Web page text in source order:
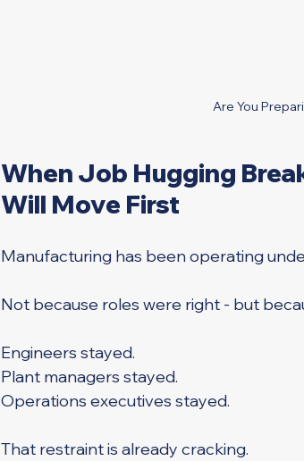
Are You
When Job Hugging
Will Move First
Manufacturing has been operating
Not because roles were right - but
Engineers stayed.
Plant managers stayed.
Operations executives stayed.
That restraint is already cracking.